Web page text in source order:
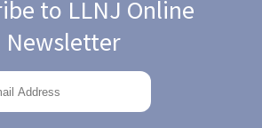
to LLNJ Online
Newsletter